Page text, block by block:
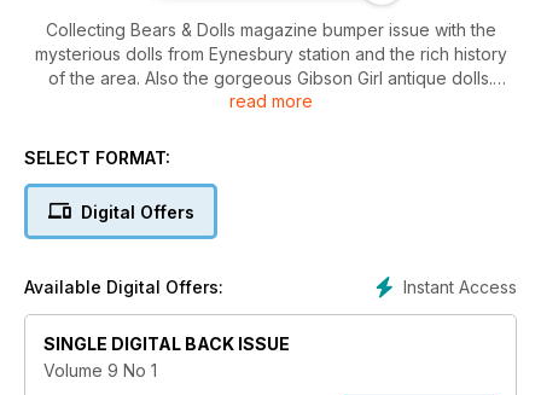
Collecting Bears & Dolls magazine bumper issue with the
mysterious dolls from Eynesbury station and the rich history
of the area. Also the gorgeous Gibson Girl antique dolls.
Australian 1950s Princess dolls and a great article called
read more
SELECT FORMAT:
Digital Offers
Instant Access
Available Digital Offers:
SINGLE DIGITAL BACK ISSUE
Volume 9 No 1